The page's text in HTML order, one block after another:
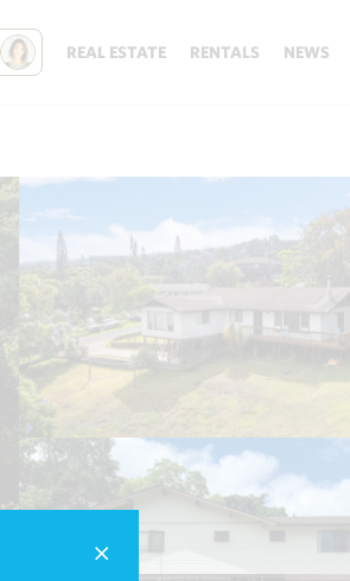
REAL ESTATE RENTALS NEWS